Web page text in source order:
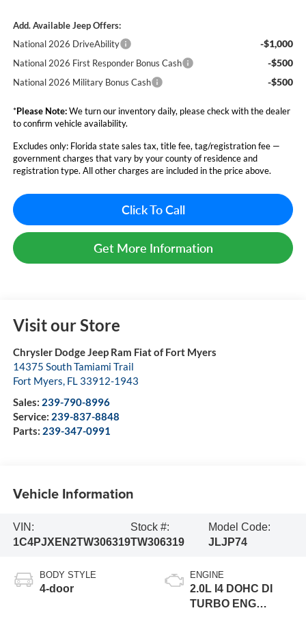
Add. Available Jeep Offers:
National 2026 DriveAbility
-$1,000
National 2026 First Responder Bonus Cash -$500
National 2026 Military Bonus Cash -$500
*Please Note:We turn our inventory daily, please check with the dealer
to confirm vehicle availability.
Excludes only: Florida state sales tax, title fee, tag/registration fee —
government charges that vary by your county of residence and
registration type. All other charges are included in the price above.
Click To Call
Get More Information
Visit our Store
Chrysler Dodge Jeep Ram Fiat of Fort Myers
14375 South Tamiami Trail
Fort Myers, FL 33912-1943
Sales: 239-790-8996
Service: 239-837-8848
Parts: 239-347-0991
Vehicle Information
VIN:
1C4PJXEN2TW306319
Stock #:
TW306319
Model Code:
JLJP74
BODY STYLE
4-door
ENGINE
2.0L I4 DOHC DI
TURBO ENG